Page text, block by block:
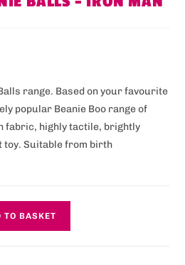
range. Based on your favourite
popular Beanie Boo range of
fabric, highly tactile, brightly
Suitable from birth
TO BASKET